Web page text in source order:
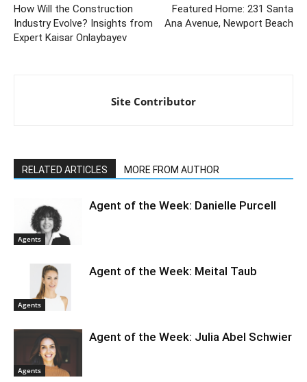
How Will the Construction
Industry Evolve? Insights from
Expert Kaisar Onlaybayev
Featured Home: 231 Santa
Ana Avenue, Newport Beach
Site Contributor
RELATED ARTICLES MORE FROM AUTHOR
Agents
Agent of the Week: Danielle Purcell
Agents
Agent of the Week: Meital Taub
Agents
Agent of the Week: Julia Abel Schwier